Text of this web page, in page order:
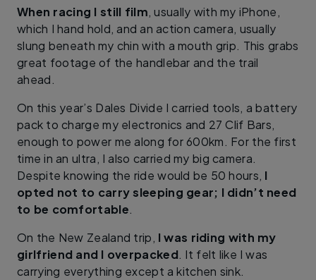
When racing I still film, usually with my iPhone,
which I hand hold, and an action camera, usually
slung beneath my chin with a mouth grip. This grabs
great footage of the handlebar and the trail
ahead.
On this year’s Dales Divide I carried tools, a battery
pack to charge my electronics and 27 Clif Bars,
enough to power me along for 600km. For the first
time in an ultra, I also carried my big camera.
Despite knowing the ride would be 50 hours, I
opted not to carry sleeping gear; I didn’t need
to be comfortable.
On the New Zealand trip, I was riding with my
girlfriend and I overpacked. It felt like I was
carrying everything except a kitchen sink.